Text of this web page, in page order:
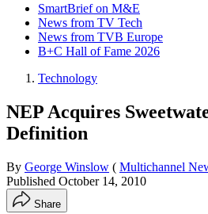
SmartBrief on M&E
News from TV Tech
News from TVB Europe
B+C Hall of Fame 2026
Technology
NEP Acquires
Definition
By George Winslow ( Multichannel
Published October 14, 2010
Share